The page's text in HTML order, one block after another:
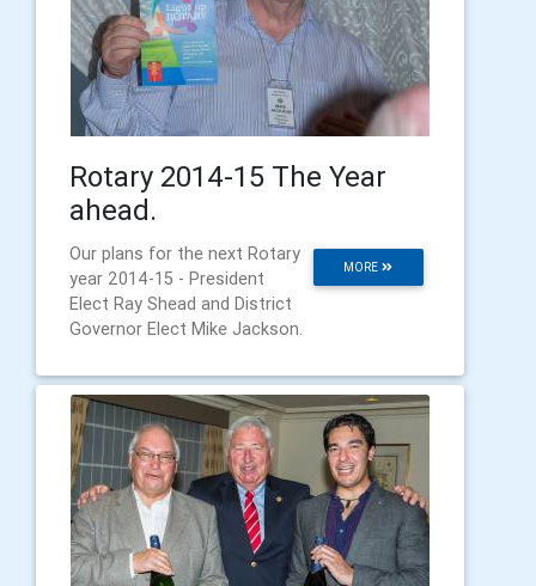
Rotary 2014-15 The Year
ahead.
MORE
Our plans for the next Rotary
year 2014-15 - President
Elect Ray Shead and District
Governor Elect Mike Jackson.